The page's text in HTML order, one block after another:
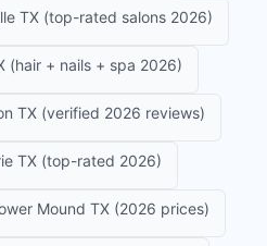
TX (top-rated salons 2026)
(hair + nails + spa 2026)
TX (verified 2026 reviews)
TX (top-rated 2026)
Mound TX (2026 prices)